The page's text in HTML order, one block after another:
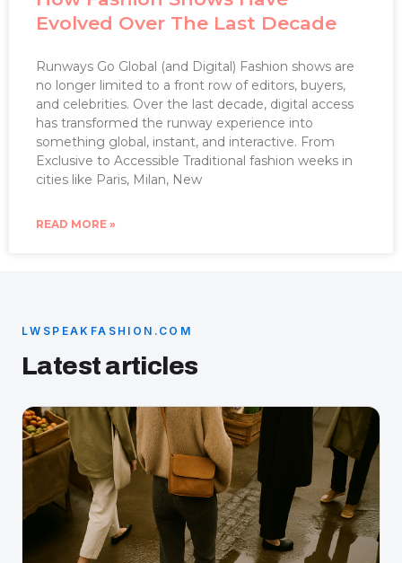
Evolved Over The Last Decade
Runways Go Global (and Digital) Fashion shows are
no longer limited to a front row of editors, buyers,
and celebrities. Over the last decade, digital access
has transformed the runway experience into
something global, instant, and interactive. From
Exclusive to Accessible Traditional fashion weeks in
cities like Paris, Milan, New
READ MORE »
LWSPEAKFASHION.COM
Latest articles